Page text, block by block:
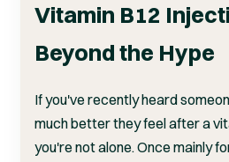
Vitamin B12
Beyond the Hype
If you've recently heard
much better they feel after a
you're not alone. Once mainly